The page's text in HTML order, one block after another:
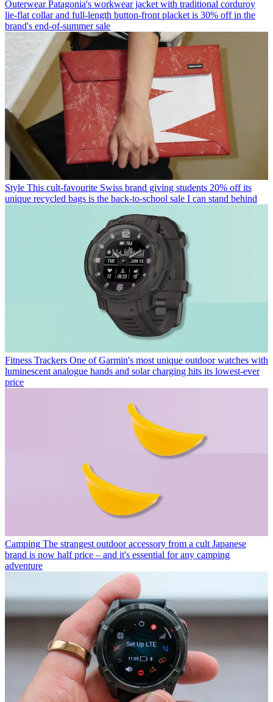
Outerwear Patagonia's workwear jacket with traditional corduroy
lie-flat collar and full-length button-front placket is 30% off in the
brand's end-of-summer sale
Style This cult-favourite Swiss brand giving students 20% off its
unique recycled bags is the back-to-school sale I can stand behind
Fitness Trackers One of Garmin's most unique outdoor watches with
luminescent analogue hands and solar charging hits its lowest-ever
price
Camping The strangest outdoor accessory from a cult Japanese
brand is now half price – and it's essential for any camping
adventure